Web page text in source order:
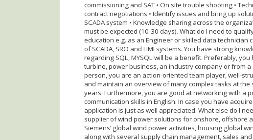
commissioning and SAT • On site trouble shooting •
contract negotiations • Identify issues and bring up
SCADA system • Knowledge sharing across the
must be expected (10-30 days). What do I need to
education e.g. as an Engineer or skilled data
of SCADA, SRO and HMI systems. You have strong
regarding SQL, MYSQL will be a benefit. Preferably,
turbine, power business, an industry company or from a
person, you are an action-oriented team player, well-
and maintain an overview of many complex tasks at
years. Furthermore, you are good at networking with a
communication skills in English. In case you have
application is just as well appreciated. What else do I
supplier of wind power solutions for onshore, offshore
Siemens’ global wind power activities, housing global
along with several supply chain management, sales